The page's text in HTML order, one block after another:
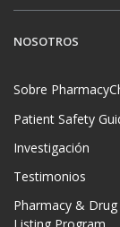
NOSOTROS
Sobre
Patient Safety
Investigación
Testimonios
Pharmacy & Drug